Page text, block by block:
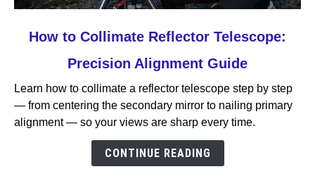
link
to
Collimate
Reflector
Telescope:
How to Collimate Reflector Telescope:
Precision Alignment Guide
Learn how to collimate a reflector telescope step by step
— from centering the secondary mirror to nailing primary
alignment — so your views are sharp every time.
CONTINUE READING